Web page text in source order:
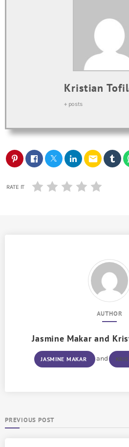
Kristian
+ posts
email
RATE IT
AUTHOR
Jasmine Makarand
JASMINE MAKAR and
PREVIOUS POST